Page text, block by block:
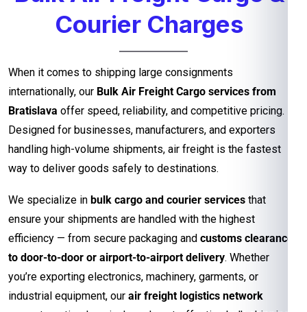
Courier Charges
When it comes to shipping large consignments
internationally, our Bulk Air Freight Cargo services from
Bratislava offer speed, reliability, and competitive pricing.
Designed for businesses, manufacturers, and exporters
handling high-volume shipments, air freight is the fastest
way to deliver goods safely to destinations.
We specialize in bulk cargo and courier services that
ensure your shipments are handled with the highest
efficiency — from secure packaging and customs clearance
to door-to-door or airport-to-airport delivery. Whether
you’re exporting electronics, machinery, garments, or
industrial equipment, our air freight logistics network